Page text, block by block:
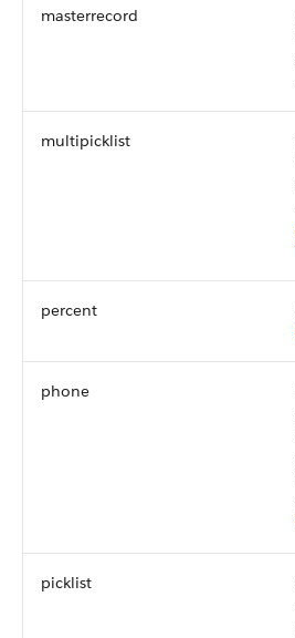
masterrecord
multipicklist
percent
phone
picklist